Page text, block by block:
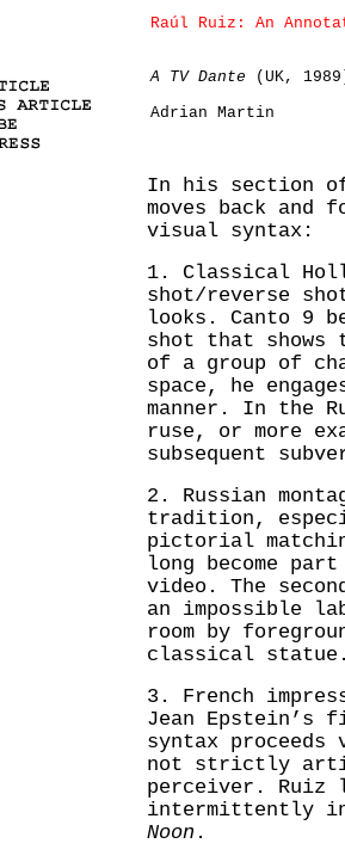
Raúl Ruiz: An
A TV Dante (UK,
Adrian Martin
In his section
moves back and
visual syntax:
1. Classical
shot/reverse
looks. Canto 9
shot that
of a group of
space, he
manner. In the
ruse, or more
subsequent
2. Russian
tradition,
pictorial
long become
video. The
an impossible
room by
classical
3. French
Jean Epstein’s
syntax proceeds
not strictly
perceiver. Ruiz
intermittently
Noon .